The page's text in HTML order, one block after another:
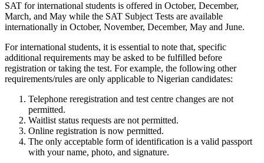
SAT for international students is offered in October, December,
March, and May while the SAT Subject Tests are available
internationally in October, November, December, May and June.
For international students, it is essential to note that, specific
additional requirements may be asked to be fulfilled before
registration or taking the test. For example, the following other
requirements/rules are only applicable to Nigerian candidates:
Telephone reregistration and test centre changes are not
permitted.
Waitlist status requests are not permitted.
Online registration is now permitted.
The only acceptable form of identification is a valid passport
with your name, photo, and signature.